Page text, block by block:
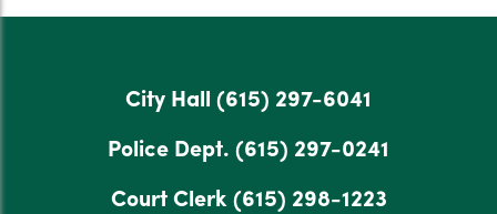
City Hall (615) 297-6041
Police Dept. (615) 297-0241
Court Clerk(615) 298-1223